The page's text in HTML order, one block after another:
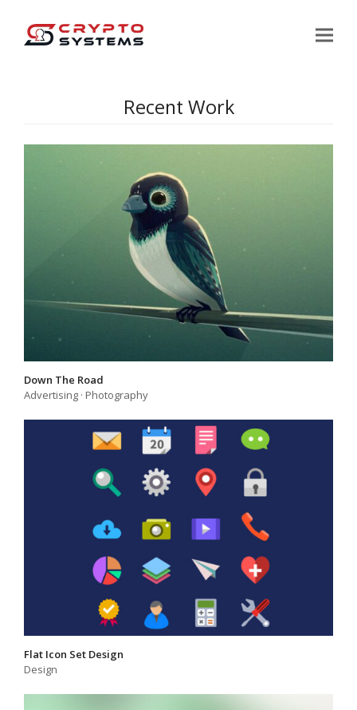
Recent Work
Down The Road
Advertising · Photography
Flat Icon Set Design
Design